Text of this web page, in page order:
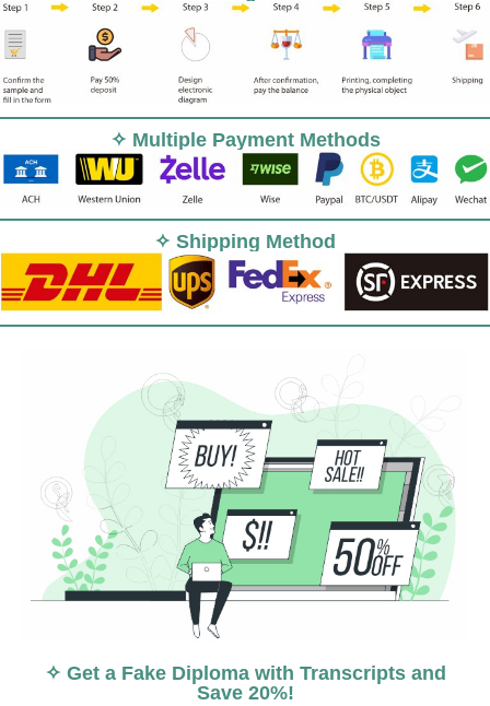
✧ Multiple Payment Methods
✧ Shipping Method
✧ Get a Fake Diploma with Transcripts and
Save 20%!